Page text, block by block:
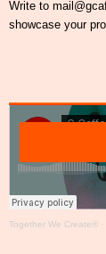
Write to
showcase your
Together We Create® ·